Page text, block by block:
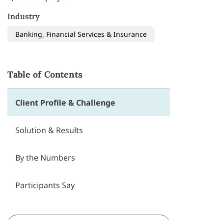
Industry
Banking, Financial Services & Insurance
Table of Contents
Client Profile & Challenge
Solution & Results
By the Numbers
Participants Say